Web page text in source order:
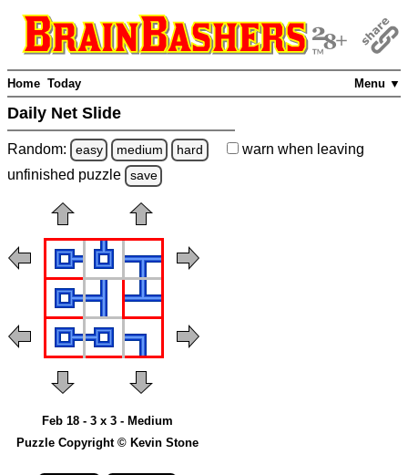
Menu ▼
Home Today
Daily Net Slide
Random: easy medium hard warn when leaving
unfinished puzzle save
Feb 18 - 3 x 3 - Medium
Puzzle Copyright © Kevin Stone